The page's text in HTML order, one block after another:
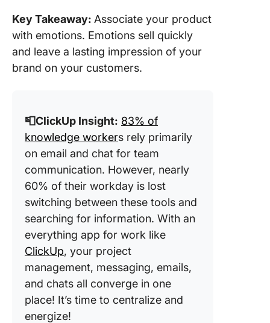
Key Takeaway: Associate your product
with emotions. Emotions sell quickly
and leave a lasting impression of your
brand on your customers.
📮ClickUp Insight: 83% of
knowledge workers rely primarily
on email and chat for team
communication. However, nearly
60% of their workday is lost
switching between these tools and
searching for information. With an
everything app for work like
ClickUp, your project
management, messaging, emails,
and chats all converge in one
place! It’s time to centralize and
energize!